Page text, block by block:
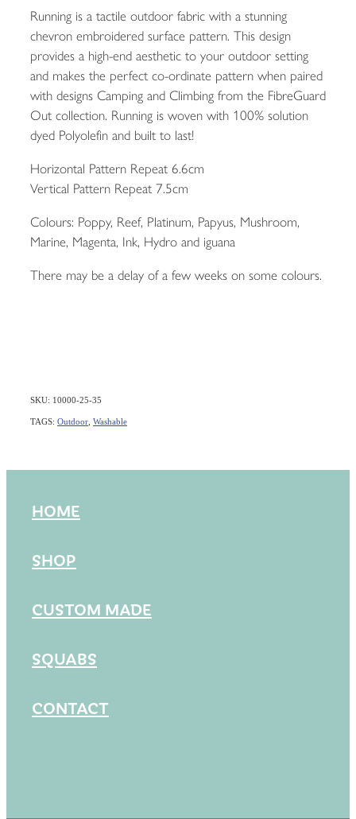
Running is a tactile outdoor fabric with a stunning
chevron embroidered surface pattern. This design
provides a high-end aesthetic to your outdoor setting
and makes the perfect co-ordinate pattern when paired
with designs Camping and Climbing from the FibreGuard
Out collection. Running is woven with 100% solution
dyed Polyolefin and built to last!
Horizontal Pattern Repeat 6.6cm
Vertical Pattern Repeat 7.5cm
Colours: Poppy, Reef, Platinum, Papyus, Mushroom,
Marine, Magenta, Ink, Hydro and iguana
There may be a delay of a few weeks on some colours.
SKU: 10000-25-35
TAGS: Outdoor Washable
HOME
SHOP
CUSTOM MADE
SQUABS
CONTACT